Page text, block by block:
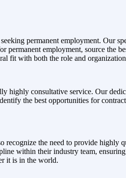
permanent employment. Our
employment, source the
fit with both the role and
consultative service. Our
the best opportunities for
the need to provide
within their industry team,
it is in the world.